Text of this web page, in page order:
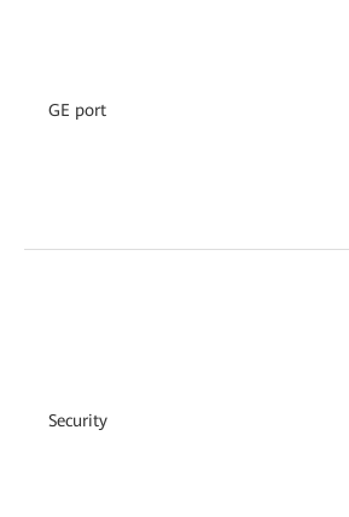
GE port
Security